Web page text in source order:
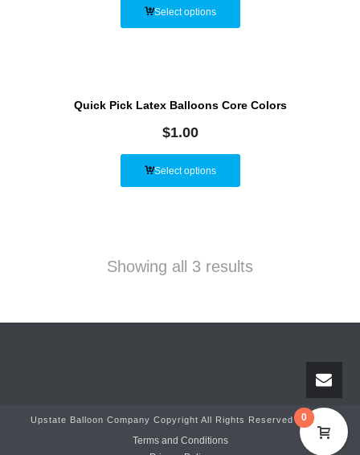
Select options
Quick Pick Latex Balloons Core Colors
$1.00
Select options
Showing all 3 results
Upstate Balloon Company Copyright All Rights Reserved © 2025
Terms and Conditions
0